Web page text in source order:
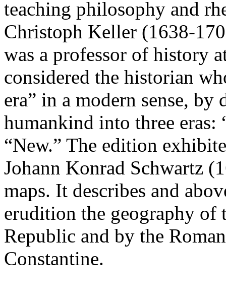
teaching philosophy and
Christoph Keller (1638-
was a professor of history
considered the historian
era” in a modern sense,
humankind into three eras:
“New.” The edition
Johann Konrad Schwartz
maps. It describes and
erudition the geography of
Republic and by the
Constantine.